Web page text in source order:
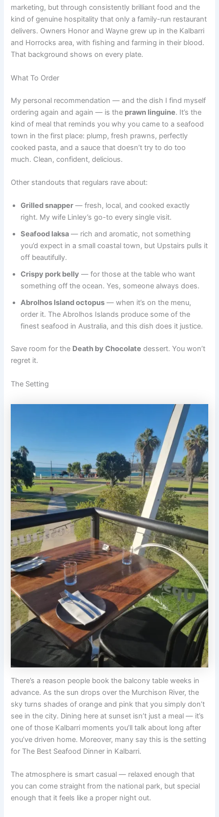
marketing, but through consistently brilliant food and the
kind of genuine hospitality that only a family-run restaurant
delivers. Owners Honor and Wayne grew up in the Kalbarri
and Horrocks area, with fishing and farming in their blood.
That background shows on every plate.
What To Order
My personal recommendation — and the dish I find myself
ordering again and again — is the prawn linguine. It’s the
kind of meal that reminds you why you came to a seafood
town in the first place: plump, fresh prawns, perfectly
cooked pasta, and a sauce that doesn’t try to do too
much. Clean, confident, delicious.
Other standouts that regulars rave about:
Grilled snapper — fresh, local, and cooked exactly
right. My wife Linley’s go-to every single visit.
Seafood laksa — rich and aromatic, not something
you’d expect in a small coastal town, but Upstairs pulls it
off beautifully.
Crispy pork belly — for those at the table who want
something off the ocean. Yes, someone always does.
Abrolhos Island octopus — when it’s on the menu,
order it. The Abrolhos Islands produce some of the
finest seafood in Australia, and this dish does it justice.
Save room for the Death by Chocolate dessert. You won’t
regret it.
The Setting
There’s a reason people book the balcony table weeks in
advance. As the sun drops over the Murchison River, the
sky turns shades of orange and pink that you simply don’t
see in the city. Dining here at sunset isn’t just a meal — it’s
one of those Kalbarri moments you’ll talk about long after
you’ve driven home. Moreover, many say this is the setting
for The Best Seafood Dinner in Kalbarri.
The atmosphere is smart casual — relaxed enough that
you can come straight from the national park, but special
enough that it feels like a proper night out.